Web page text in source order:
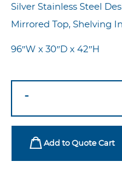
Silver Stainless Steel
Mirrored Top, Shelving
96″W x 30″D x 42″H
Bar
quantity
-
Add to Quote Cart